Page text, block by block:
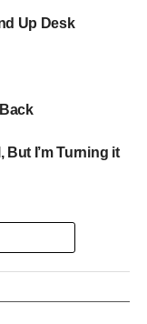
Up Desk
But I’m Turning it